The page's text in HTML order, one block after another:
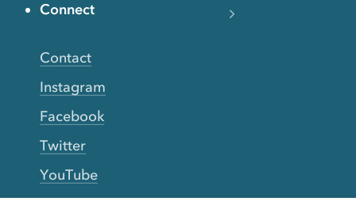
Connect
Contact
Instagram
Facebook
Twitter
YouTube